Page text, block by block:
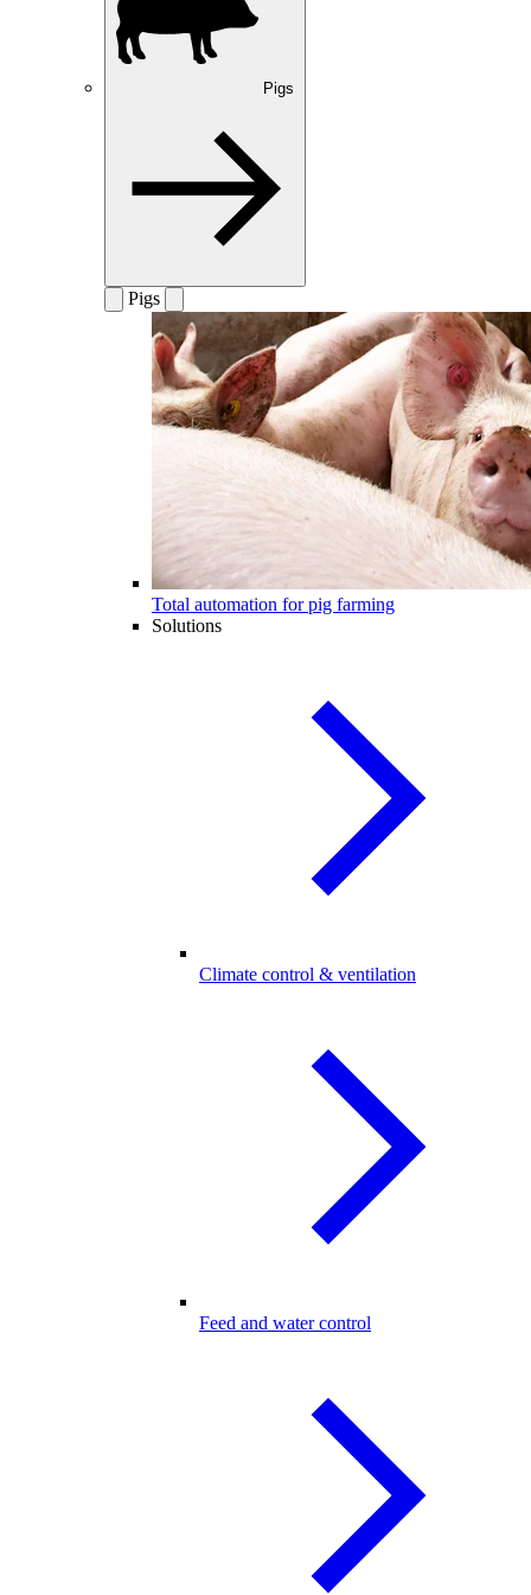
Pigs
Pigs
Total automation for pig farming
Solutions
Climate control & ventilation
Feed and water control